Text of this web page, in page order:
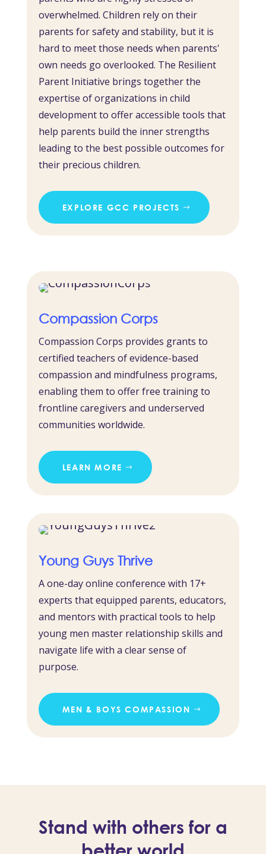
overwhelmed. Children rely on their
parents for safety and stability, but it is
hard to meet those needs when parents'
own needs go overlooked. The Resilient
Parent Initiative brings together the
expertise of organizations in child
development to offer accessible tools that
help parents build the inner strengths
leading to the best possible outcomes for
their precious children.
EXPLORE GCC PROJECTS
Compassion Corps
Compassion Corps provides grants to
certified teachers of evidence-based
compassion and mindfulness programs,
enabling them to offer free training to
frontline caregivers and underserved
communities worldwide.
LEARN MORE
Young Guys Thrive
A one-day online conference with 17+
experts that equipped parents, educators,
and mentors with practical tools to help
young men master relationship skills and
navigate life with a clear sense of
purpose.
MEN & BOYS COMPASSION
Stand with others for a